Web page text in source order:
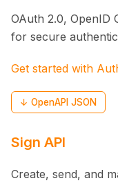
OAuth 2.0, OpenID
for secure
Get started with
↓ OpenAPI JSON
Sign API
Create, send, and